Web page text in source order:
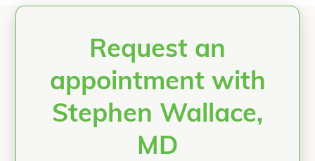
Request an
appointment with
Stephen Wallace,
MD